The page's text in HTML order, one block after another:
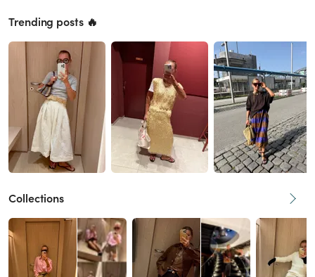
Trending posts 🔥
Collections